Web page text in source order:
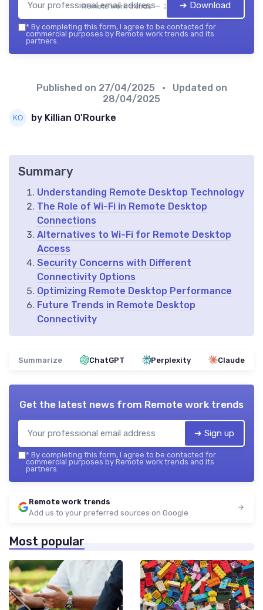
Remote work trends — 2026➔ Download
* By completing this form, I agree to be contacted for
commercial purposes by Remote work trends and its
partners.
Published on 27/04/2025
• Updated on
28/04/2025
by Killian O'Rourke
Summary
Understanding Remote Desktop Technology
The Role of Wi-Fi in Remote Desktop
Connections
Alternatives to Wi-Fi for Remote Desktop
Access
Security Concerns with Different
Connectivity Options
Optimizing Remote Desktop Performance
Future Trends in Remote Desktop
Connectivity
Summarize ChatGPT Perplexity Claude
Get the latest news from Remote work trends
➔ Sign up
* By completing this form, I agree to be contacted for
commercial purposes by Remote work trends and its
partners.
Remote work trends
Add us to your preferred sources on Google
Most popular